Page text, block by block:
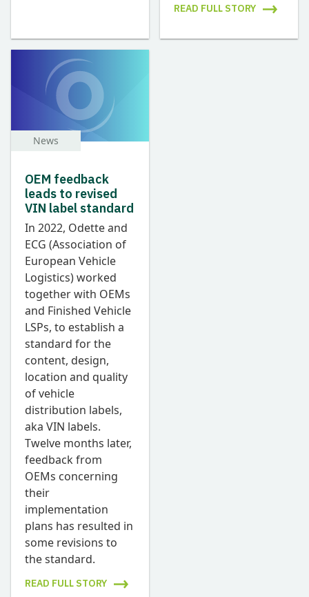
READ FULL STORY
News
OEM feedback
leads to revised
VIN label standard
In 2022, Odette and
ECG (Association of
European Vehicle
Logistics) worked
together with OEMs
and Finished Vehicle
LSPs, to establish a
standard for the
content, design,
location and quality
of vehicle
distribution labels,
aka VIN labels.
Twelve months later,
feedback from
OEMs concerning
their
implementation
plans has resulted in
some revisions to
the standard.
READ FULL STORY